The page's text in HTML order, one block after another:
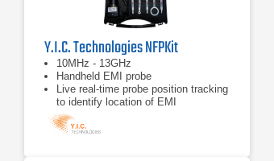
Y.I.C. Technologies NFPKit
10MHz - 13GHz
Handheld EMI probe
Live real-time probe position tracking
to identify location of EMI